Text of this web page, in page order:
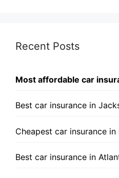
Recent Posts
Most affordable car
Best car insurance in
Cheapest car insurance
Best car insurance in